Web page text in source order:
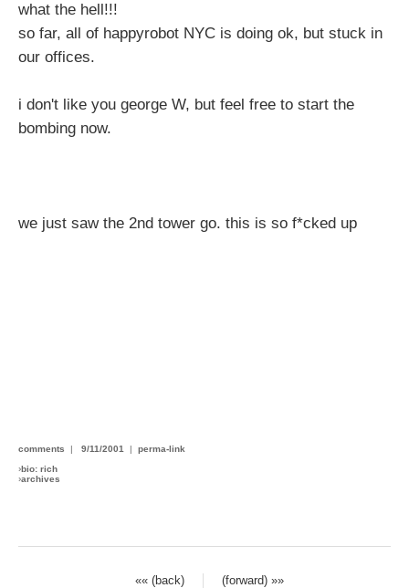
what the hell!!!
so far, all of happyrobot NYC is doing ok, but stuck in
our offices.
i don't like you george W, but feel free to start the
bombing now.
we just saw the 2nd tower go. this is so f*cked up
comments | 9/11/2001 | perma-link
›bio: rich
›archives
«« (back)
(forward) »»